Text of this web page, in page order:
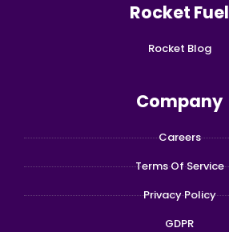
Rocket Fuel
Rocket Blog
Company
Careers
Terms Of Service
Privacy Policy
GDPR